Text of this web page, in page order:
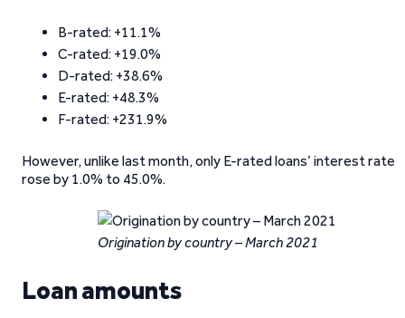
B-rated: +11.1%
C-rated: +19.0%
D-rated: +38.6%
E-rated: +48.3%
F-rated: +231.9%
However, unlike last month, only E-rated loans’ interest rate
rose by 1.0% to 45.0%.
Origination by country – March 2021
Loan amounts